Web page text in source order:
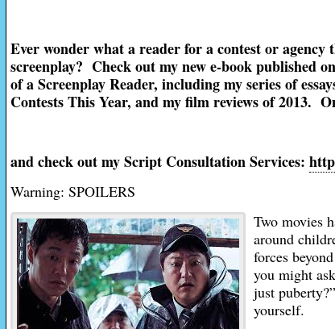
Ever wonder what a reader for a contest or agency
screenplay? Check out my new e-book published
of a Screenplay Reader, including my series of
Contests This Year, and my film reviews of 2013.
and check out my Script Consultation Services:
Warning: SPOILERS
Two movies
around
forces
you might
just
yourself.